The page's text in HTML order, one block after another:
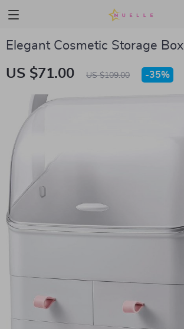
Elegant Cosmetic Storage Box
US $71.00 US $109.00 -35%